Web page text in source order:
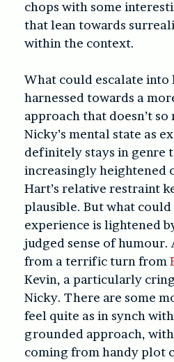
chops with some
that lean towards
within the context.
What could escalate
harnessed towards a
approach that doesn’t so
Nicky’s mental state as
definitely stays in genre
increasingly heightened
Hart’s relative restraint
plausible. But what
experience is lightened
judged sense of humour.
from a terrific turn from
Kevin, a particularly
Nicky. There are some
feel quite as in synch
grounded approach,
coming from handy plot